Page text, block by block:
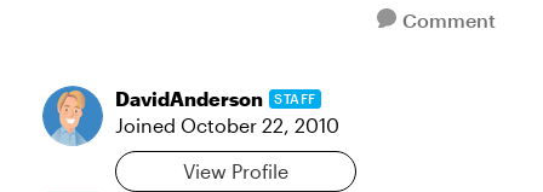
Comment
DavidAnderson STAFF
Joined October 22, 2010
View Profile